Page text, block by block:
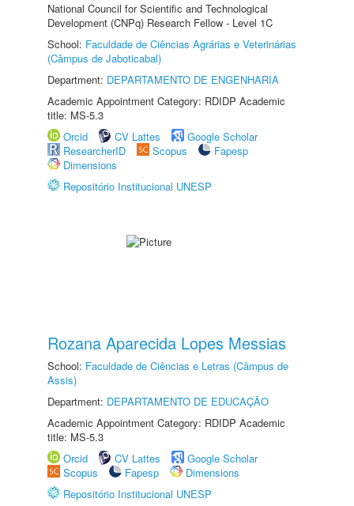
National Council for Scientific and Technological
Development (CNPq) Research Fellow - Level 1C
School: Faculdade de Ciências Agrárias e Veterinárias
(Câmpus de Jaboticabal)
Department: DEPARTAMENTO DE ENGENHARIA
Academic Appointment Category: RDIDP Academic
title: MS-5.3
Orcid
CV Lattes
Google Scholar
ResearcherID
Scopus
Fapesp
Dimensions
Repositório Institucional UNESP
Rozana Aparecida Lopes Messias
School: Faculdade de Ciências e Letras (Câmpus de
Assis)
Department: DEPARTAMENTO DE EDUCAÇÃO
Academic Appointment Category: RDIDP Academic
title: MS-5.3
Orcid
CV Lattes
Google Scholar
Scopus
Fapesp
Dimensions
Repositório Institucional UNESP